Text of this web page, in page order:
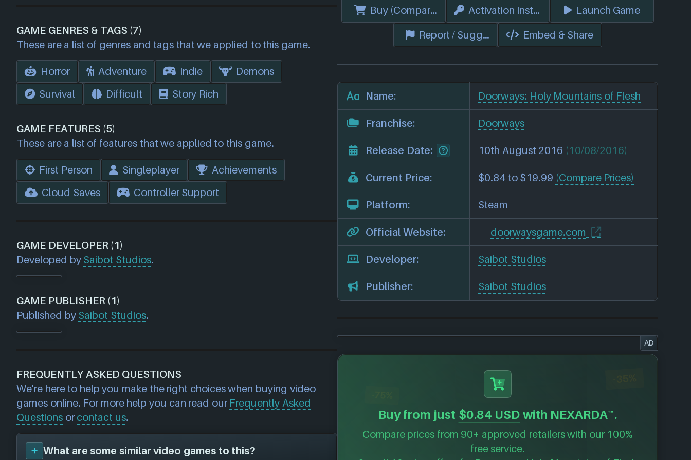
GAME GENRES & TAGS (7)
These are a list of genres and tags that we applied to this game.
Horror Adventure Indie
Demons
Survival
Difficult Story Rich
GAME FEATURES (5)
These are a list of features that we applied to this game.
First Person Singleplayer
Achievements
Cloud Saves
Controller Support
GAME DEVELOPER (1)
Developed by Saibot Studios.
GAME PUBLISHER (1)
Published by Saibot Studios.
FREQUENTLY ASKED QUESTIONS
We're here to help you make the right choices when buying video
games online. For more help you can read our Frequently Asked
Questions or contact us.
What are some similar video games to this?
Buy (Compare Prices) Activation Instructions
Launch Game
Report / Suggest Edits Embed & Share
Name: Doorways: Holy Mountains of Flesh
Franchise: Doorways
Release Date: 10th August 2016 (10/08/2016)
Current Price: $0.84 to $19.99 (Compare Prices)
Platform: Steam
Official Website: doorwaysgame.com
Developer: Saibot Studios
Publisher: Saibot Studios
AD
Buy from just $0.84 USD with NEXARDA™.
Compare prices from 90+ approved retailers with our 100%
free service.